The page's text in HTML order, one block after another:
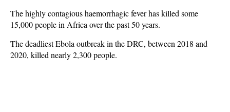
The highly contagious haemorrhagic fever has killed some
15,000 people in Africa over the past 50 years.
The deadliest Ebola outbreak in the DRC, between 2018 and
2020, killed nearly 2,300 people.